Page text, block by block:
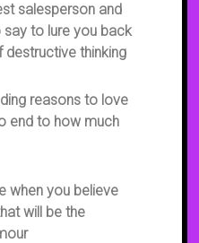
salesperson and
to lure you back
thinking
reasons to love
end to how much
when you believe
will be the